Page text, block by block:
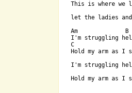
crooks
This is where we
Am              B
I'm struggling
C
Hold my arm as I
I'm struggling
Hold my arm as I